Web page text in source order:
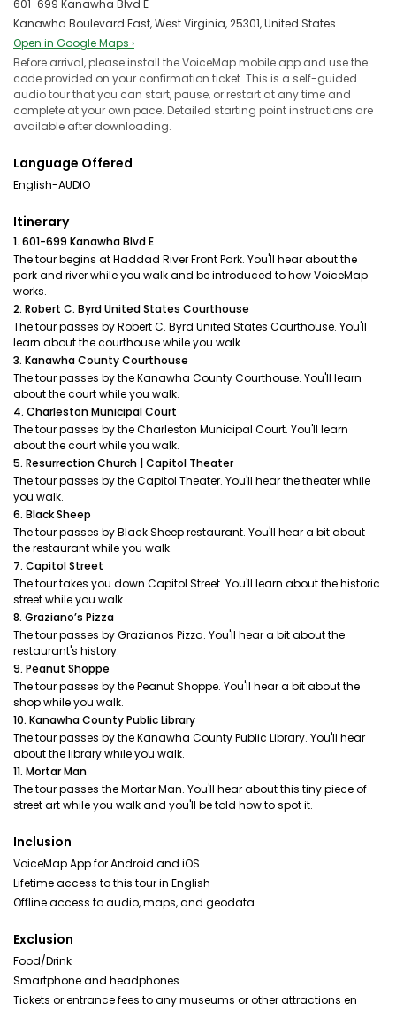
601-699 Kanawha Blvd E
Kanawha Boulevard East, West Virginia, 25301, United States
Open in Google Maps ›
Before arrival, please install the VoiceMap mobile app and use the
code provided on your confirmation ticket. This is a self-guided
audio tour that you can start, pause, or restart at any time and
complete at your own pace. Detailed starting point instructions are
available after downloading.
Language Offered
English-AUDIO
Itinerary
1. 601-699 Kanawha Blvd E
The tour begins at Haddad River Front Park. You'll hear about the
park and river while you walk and be introduced to how VoiceMap
works.
2. Robert C. Byrd United States Courthouse
The tour passes by Robert C. Byrd United States Courthouse. You'll
learn about the courthouse while you walk.
3. Kanawha County Courthouse
The tour passes by the Kanawha County Courthouse. You'll learn
about the court while you walk.
4. Charleston Municipal Court
The tour passes by the Charleston Municipal Court. You'll learn
about the court while you walk.
5. Resurrection Church | Capitol Theater
The tour passes by the Capitol Theater. You'll hear the theater while
you walk.
6. Black Sheep
The tour passes by Black Sheep restaurant. You'll hear a bit about
the restaurant while you walk.
7. Capitol Street
The tour takes you down Capitol Street. You'll learn about the historic
street while you walk.
8. Graziano’s Pizza
The tour passes by Grazianos Pizza. You'll hear a bit about the
restaurant's history.
9. Peanut Shoppe
The tour passes by the Peanut Shoppe. You'll hear a bit about the
shop while you walk.
10. Kanawha County Public Library
The tour passes by the Kanawha County Public Library. You'll hear
about the library while you walk.
11. Mortar Man
The tour passes the Mortar Man. You'll hear about this tiny piece of
street art while you walk and you'll be told how to spot it.
Inclusion
VoiceMap App for Android and iOS
Lifetime access to this tour in English
Offline access to audio, maps, and geodata
Exclusion
Food/Drink
Smartphone and headphones
Tickets or entrance fees to any museums or other attractions en